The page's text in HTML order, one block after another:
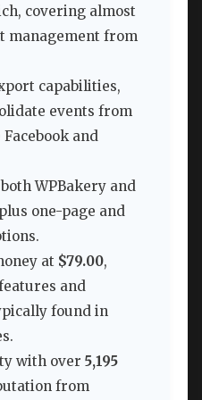
covering almost
management from
capabilities,
events from
and
WPBakery and
one-page and
at $79.00,
and
found in
with over 5,195
from